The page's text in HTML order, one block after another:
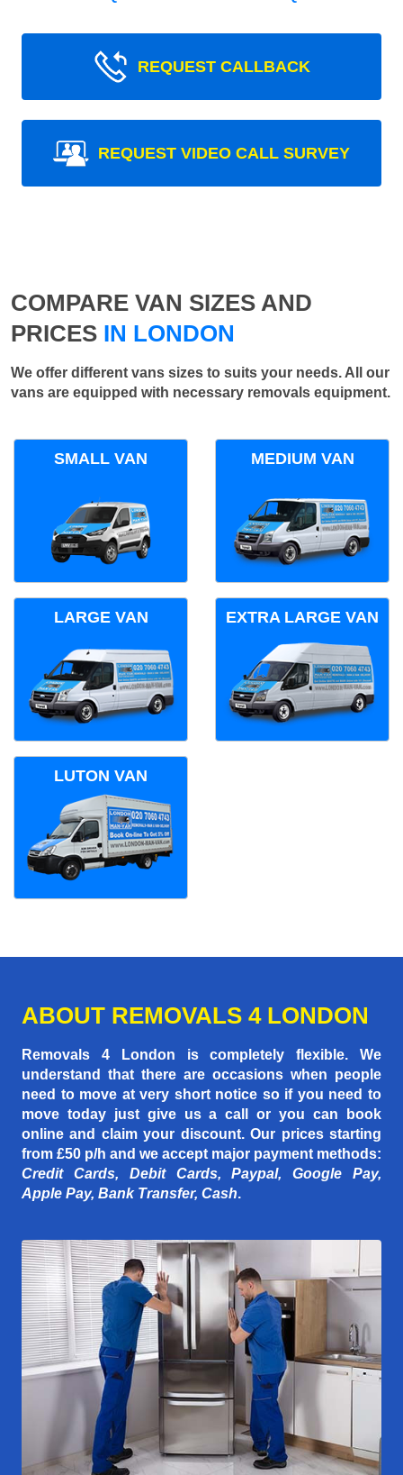
REQUEST CALLBACK
REQUEST VIDEO CALL SURVEY
COMPARE VAN SIZES AND
PRICES IN LONDON
We offer different vans sizes to suits your needs. All our
vans are equipped with necessary removals equipment.
SMALL VAN MEDIUM VAN
LARGE VAN EXTRA LARGE VAN
LUTON VAN
ABOUT REMOVALS 4 LONDON
Removals 4 London is completely flexible. We
understand that there are occasions when people
need to move at very short notice so if you need to
move today just give us a call or you can book
online and claim your discount. Our prices starting
from £50 p/h and we accept major payment methods:
Credit Cards, Debit Cards, Paypal, Google Pay,
Apple Pay, Bank Transfer, Cash.